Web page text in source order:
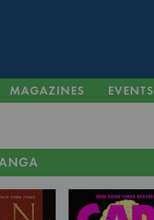
MAGAZINES EVENTS